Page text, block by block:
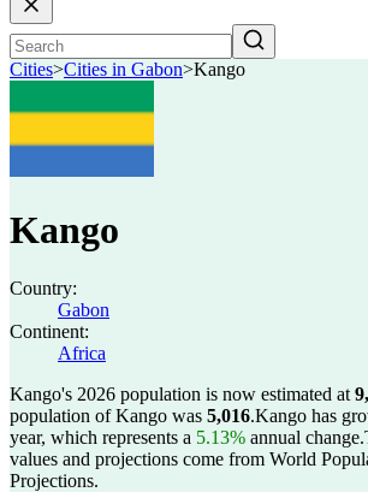
Cities>Cities in Gabon>Kango
Kango
Country:
Gabon
Continent:
Africa
Kango's 2026 population is now estimated at
population of Kango was 5,016.Kango has
year, which represents a 5.13% annual change.
values and projections come from World
Projections.